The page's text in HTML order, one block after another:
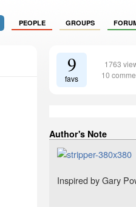
PEOPLE GROUPS
9
favs
1763
10
Author's Note
Inspired by Gary